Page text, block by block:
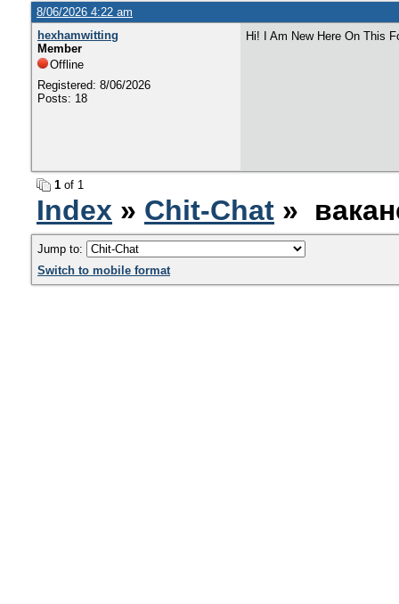
8/06/2026 4:22 am
hexhamwitting
Member
Offline
Registered: 8/06/2026
Posts: 18
Hi! I Am New Here On This
1 of 1
Index » Chit-Chat »
Jump to:
Switch to mobile format